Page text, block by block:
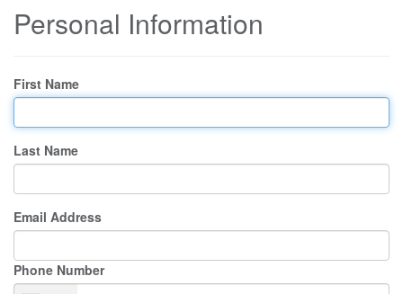
Personal Information
First Name
Last Name
Email Address
Phone Number